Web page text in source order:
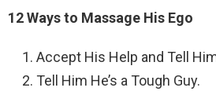
12 Ways to Massage His Ego
Accept His Help and Tell
Tell Him He’s a Tough Guy.